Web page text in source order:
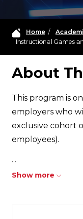
Home/
Instructional Games
About
This program is
employers who
exclusive cohort
employees).
...
Show more